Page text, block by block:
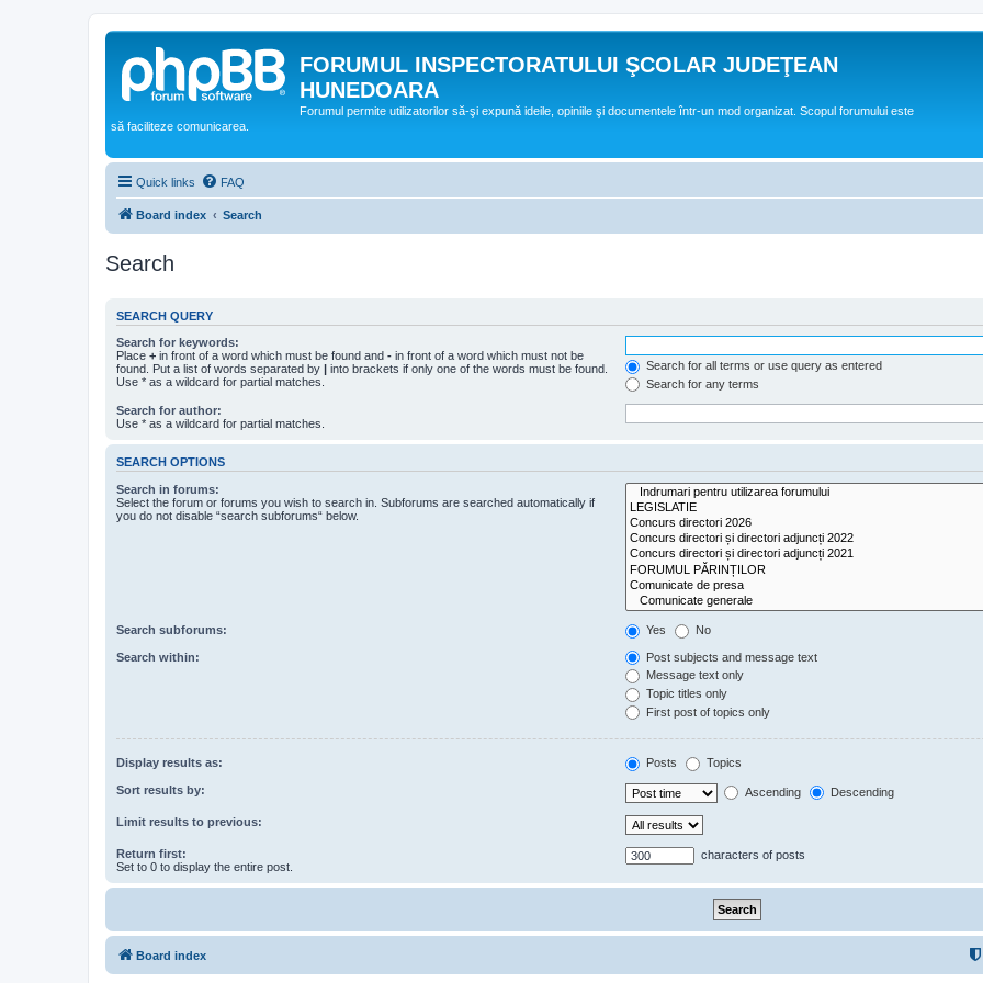
FORUMUL INSPECTORATULUI ŞCOLAR JUDEŢEAN
HUNEDOARA
Forumul permite utilizatorilor să-şi expună ideile, opiniile şi documentele într-un mod organizat. Scopul forumului este
să faciliteze comunicarea.
Quick links FAQ
Board index Search
Search
SEARCH QUERY
Search for keywords:
Place + in front of a word which must be found and - in front of a word which must not be
found. Put a list of words separated by | into brackets if only one of the words must be found.
Use * as a wildcard for partial matches.
Search for all terms or use query as entered
Search for any terms
Search for author:
Use * as a wildcard for partial matches.
SEARCH OPTIONS
Search in forums:
Select the forum or forums you wish to search in. Subforums are searched automatically if
you do not disable “search subforums“ below.
Search subforums: Yes No
Search within:
Post subjects and message text
Message text only
Topic titles only
First post of topics only
Display results as: Posts Topics
Sort results by: Ascending Descending
Limit results to previous:
Return first:
Set to 0 to display the entire post.
characters of posts
Board index